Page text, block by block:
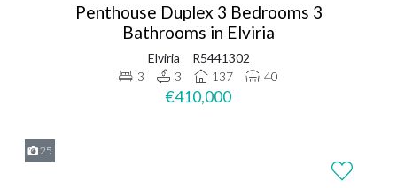
Penthouse Duplex 3 Bedrooms 3
Bathrooms in Elviria
Elviria
R5441302
3
3 137 40
€410,000
25